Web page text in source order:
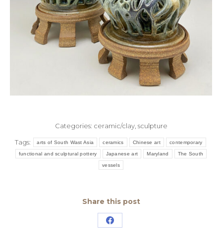
Categories: ceramic/clay, sculpture
Tags: arts of South Wast Asia ceramics Chinese art contemporary
functional and sculptural pottery Japanese art Maryland The South
vessels
Share this post
Share